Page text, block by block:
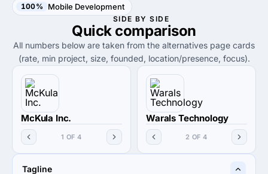
100% Mobile Development
SIDE BY SIDE
Quick comparison
All numbers below are taken from the alternatives page cards
(rate, min project, size, founded, location/presence, focus).
McKula Inc.
1 OF 4
Warals Technology
2 OF 4
Tagline